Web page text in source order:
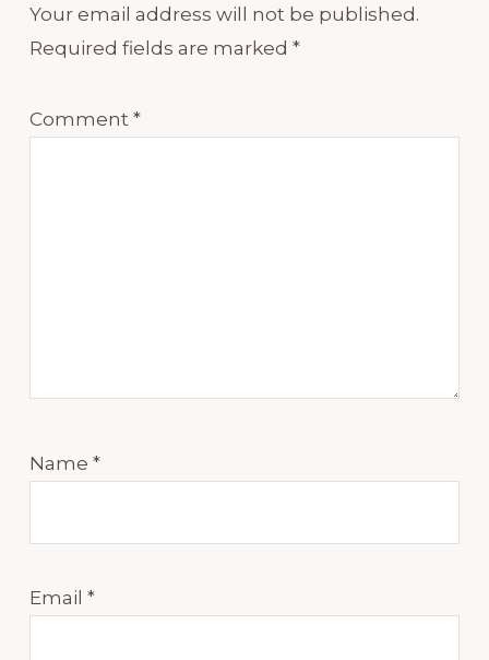
Your email address will not be published.
Required fields are marked *
Comment *
Name *
Email *